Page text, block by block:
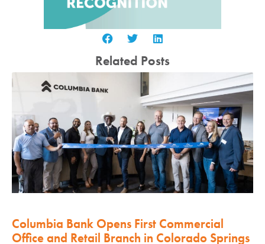
Related Posts
Columbia Bank Opens First Commercial
Office and Retail Branch in Colorado Springs